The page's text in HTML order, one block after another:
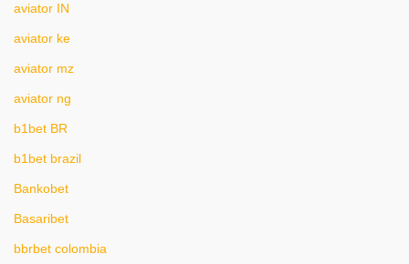
aviator IN
aviator ke
aviator mz
aviator ng
b1bet BR
b1bet brazil
Bankobet
Basaribet
bbrbet colombia